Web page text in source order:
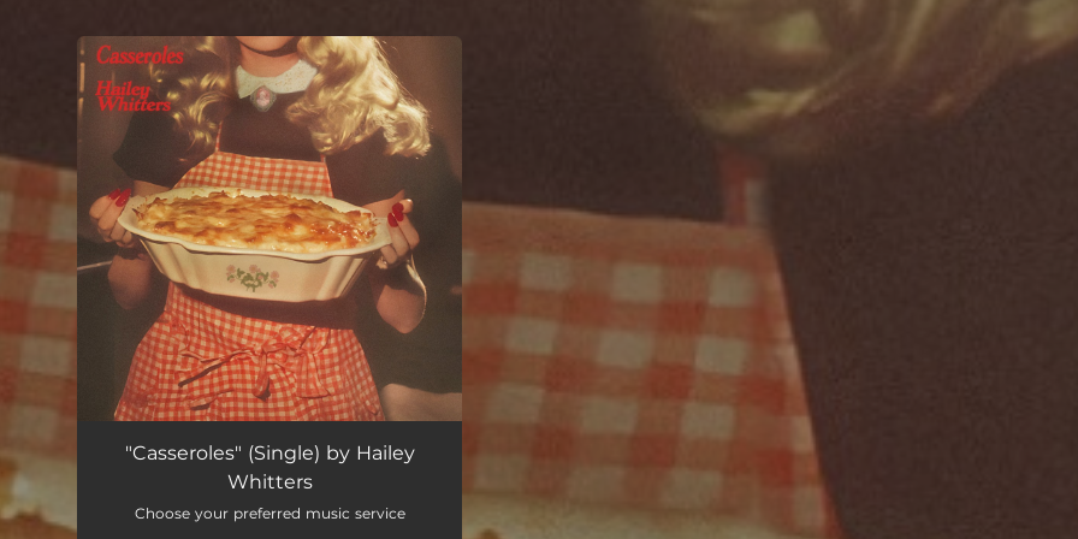
You're all set!
Casseroles 03:40
"Casseroles" (Single) by Hailey
Whitters
Choose your preferred music service